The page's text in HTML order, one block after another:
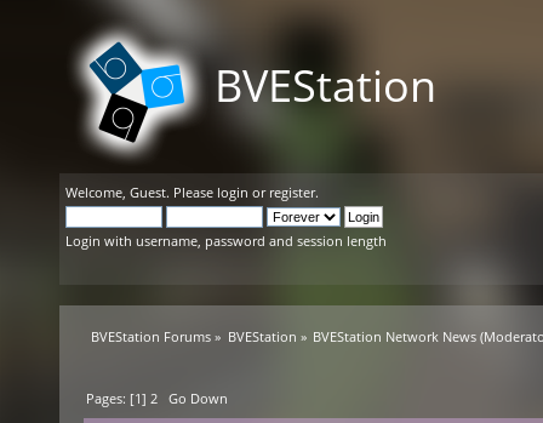
BVEStation
Welcome, Guest. Please login or register.
Login with username, password and session length
BVEStation Forums » BVEStation » BVEStation Network News
Pages: [1]2 Go Down